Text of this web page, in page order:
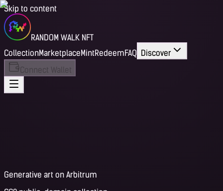
Skip to content
RANDOM WALK NFT
CollectionMarketplaceMintRedeemFAQ Discover
Connect Wallet
Generative art on Arbitrum